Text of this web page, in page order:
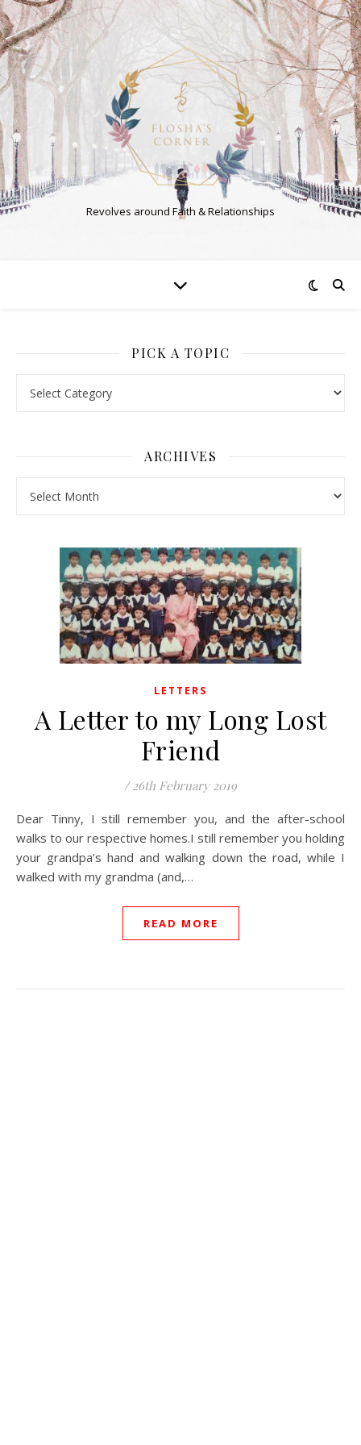
Revolves around Faith & Relationships
PICK A TOPIC
ARCHIVES
LETTERS
A Letter to my Long Lost
Friend
/ 26th February 2019
Dear Tinny, I still remember you, and the after-school
walks to our respective homes.I still remember you holding
your grandpa’s hand and walking down the road, while I
walked with my grandma (and,…
READ MORE